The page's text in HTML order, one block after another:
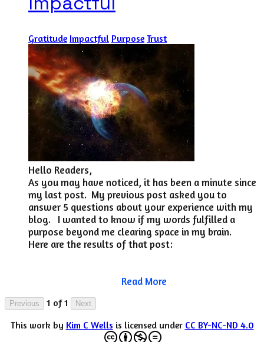
Gratitude Impactful Purpose Trust
​Hello Readers,
As you may have noticed, it has been a minute since
my last post. My previous post asked you to
answer 5 questions about your experience with my
blog. I wanted to know if my words fulfilled a
purpose beyond me clearing space in my brain.
Here are the results of that post:
Read More
Previous 1 of 1 Next
This work by Kim C Wells is licensed under CC BY-NC-ND 4.0